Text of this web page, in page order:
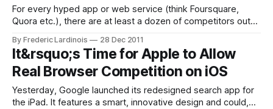
For every hyped app or web service (think Foursquare,
Quora etc.), there are at least a dozen of competitors out
they deserve. At the end of every year, I round up some of
my favorite apps and services that
By Frederic Lardinois 28 Dec 2011
It&rsquo;s Time for Apple to Allow
Real Browser Competition on iOS
Yesterday, Google launched its redesigned search app for
the iPad. It features a smart, innovative design and could,